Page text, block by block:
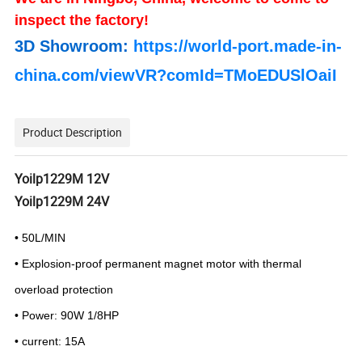
inspect the factory!
3D Showroom: https://world-port.made-in-
china.com/viewVR?comId=TMoEDUSlOaiI
Product Description
Yoilp1229M 12V
Yoilp1229M 24V
• 50L/MIN
• Explosion-proof permanent magnet motorwith thermal
overload protection
• Power: 90W 1/8HP
• current: 15A